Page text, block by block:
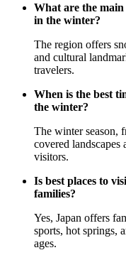
What are the main
in the winter?
The region offers
and cultural
travelers.
When is the best
the winter?
The winter season,
covered
visitors.
Is best places to
families?
Yes, Japan offers
sports, hot springs,
ages.